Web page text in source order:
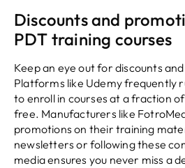
Discounts and
PDT training courses
Keep an eye out for discounts
Platforms like Udemy frequently
to enroll in courses at a fraction
free. Manufacturers like
promotions on their training
newsletters or following these
media ensures you never miss a